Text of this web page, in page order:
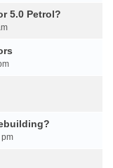
5.0 Petrol?